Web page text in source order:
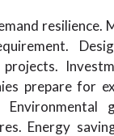
resilience.
prepare for
Energy